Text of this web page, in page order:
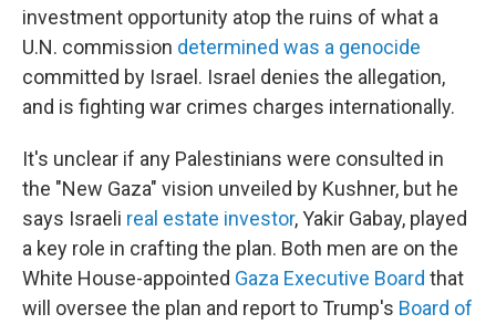
investment opportunity atop the ruins of what a
U.N. commission determined was a genocide
committed by Israel. Israel denies the allegation,
and is fighting war crimes charges internationally.
It's unclear if any Palestinians were consulted in
the "New Gaza" vision unveiled by Kushner, but he
says Israeli real estate investor, Yakir Gabay, played
a key role in crafting the plan. Both men are on the
White House-appointed Gaza Executive Board that
will oversee the plan and report to Trump's Board of